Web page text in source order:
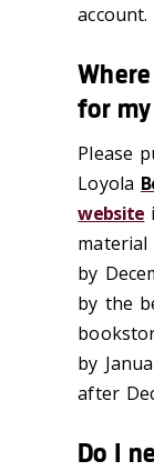
account.
for my
Please
Loyola
website
by
by the
by
after
Do I